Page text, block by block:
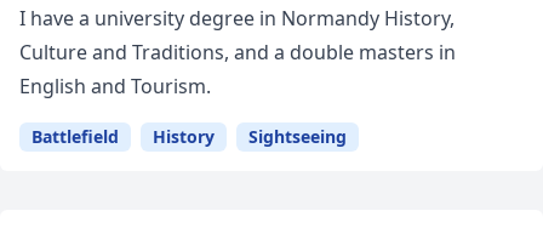
I have a university degree in Normandy History,
Culture and Traditions, and a double masters in
English and Tourism.
Battlefield History Sightseeing